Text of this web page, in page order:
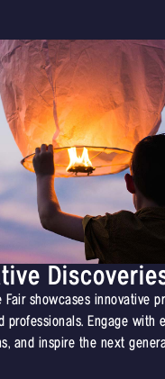
Fair showcases innovative
professionals. Engage with
and inspire the next